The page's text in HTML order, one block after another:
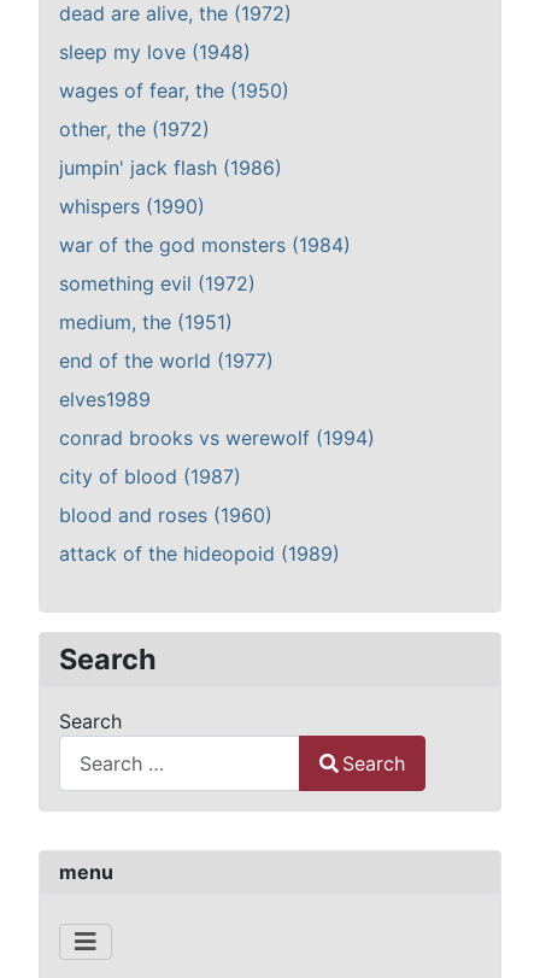
menu
dead are alive, the (1972)
sleep my love (1948)
wages of fear, the (1950)
other, the (1972)
jumpin' jack flash (1986)
whispers (1990)
war of the god monsters (1984)
something evil (1972)
medium, the (1951)
end of the world (1977)
elves1989
conrad brooks vs werewolf (1994)
city of blood (1987)
blood and roses (1960)
attack of the hideopoid (1989)
Search
Search
Search